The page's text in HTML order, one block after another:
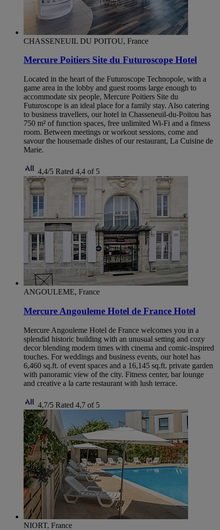
CHASSENEUIL DU POITOU, France
Mercure Poitiers Site du Futuroscope Hotel
Located in the heart of the Futuroscope Technopole, with a
game area in the lobby and guest rooms large enough to
accommodate six people, Mercure Poitiers Site du
Futuroscope is an ideal place for a family stay. Also catering
to business travellers, our hotel in Chasseneuil-du-Poitou has
750 m² of function spaces, free unlimited Wi-Fi and a fitness
room. Between meetings or workout sessions, come and
savour the housemade dishes of our restaurant, La Cuisine de
Marie.
4,4/5 Rated 4,4 of 5
ANGOULEME, France
Mercure Angouleme Hotel de France Hotel
Mercure Angouleme Hotel de France welcomes you in a
splendid historic building with an unusual setting and cozy
decor blending modern times with cinema and comic-inspired
touches. For weddings and business events, our hotel has
6,460 sq.ft. of event spaces and a 16,145 sq.ft. private garden
with panoramic view of the city. Fitness center, bar lounge
and creative a la carte restaurant with lush terrace.
4,7/5 Rated 4,7 of 5
NIORT, France